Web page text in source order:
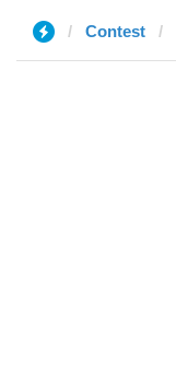
Contest